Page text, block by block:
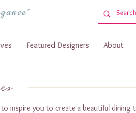
Featured Designers About
inspire you to create a beautiful dining